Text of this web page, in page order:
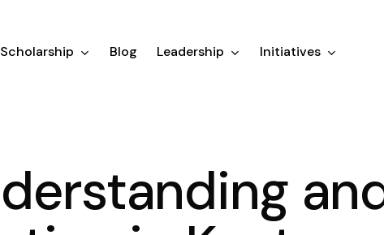
Scholarship Blog Leadership Initiatives